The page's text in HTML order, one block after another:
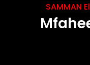
SAMMAN